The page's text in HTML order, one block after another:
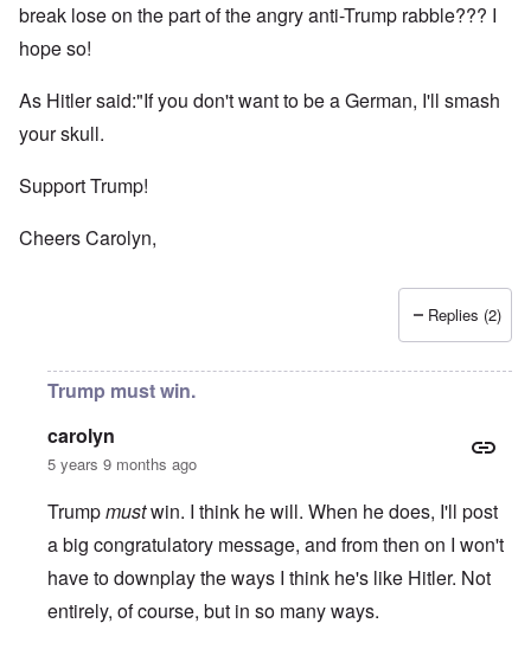
break lose on the part of the angry anti-Trump rabble??? I
hope so!
As Hitler said:"If you don't want to be a German, I'll smash
your skull.
Support Trump!
Cheers Carolyn,
Replies (2)
Trump must win.
carolyn
5 years 9 months ago
Trumpmustwin. I think he will. When he does, I'll post
a big congratulatory message, and from then on I won't
have to downplay the ways I think he's like Hitler. Not
entirely, of course, but in so many ways.